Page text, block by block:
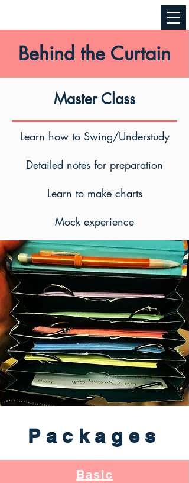
Behind the Curtain
Master Class
Learn how to Swing/Understudy
Detailed notes for preparation
Learn to make charts
Mock experience
Packages
Basic